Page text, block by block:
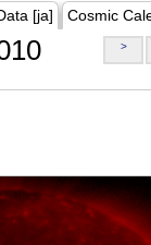
[ja] Cosmic
>